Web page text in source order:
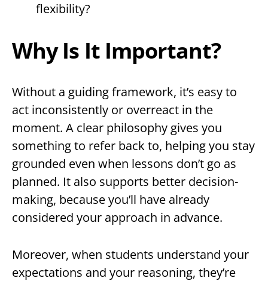
flexibility?
Why Is It Important?
Without a guiding framework, it’s easy to
act inconsistently or overreact in the
moment. A clear philosophy gives you
something to refer back to, helping you stay
grounded even when lessons don’t go as
planned. It also supports better decision-
making, because you’ll have already
considered your approach in advance.
Moreover, when students understand your
expectations and your reasoning, they’re